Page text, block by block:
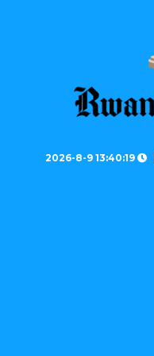
2026-8-9 13:40:19